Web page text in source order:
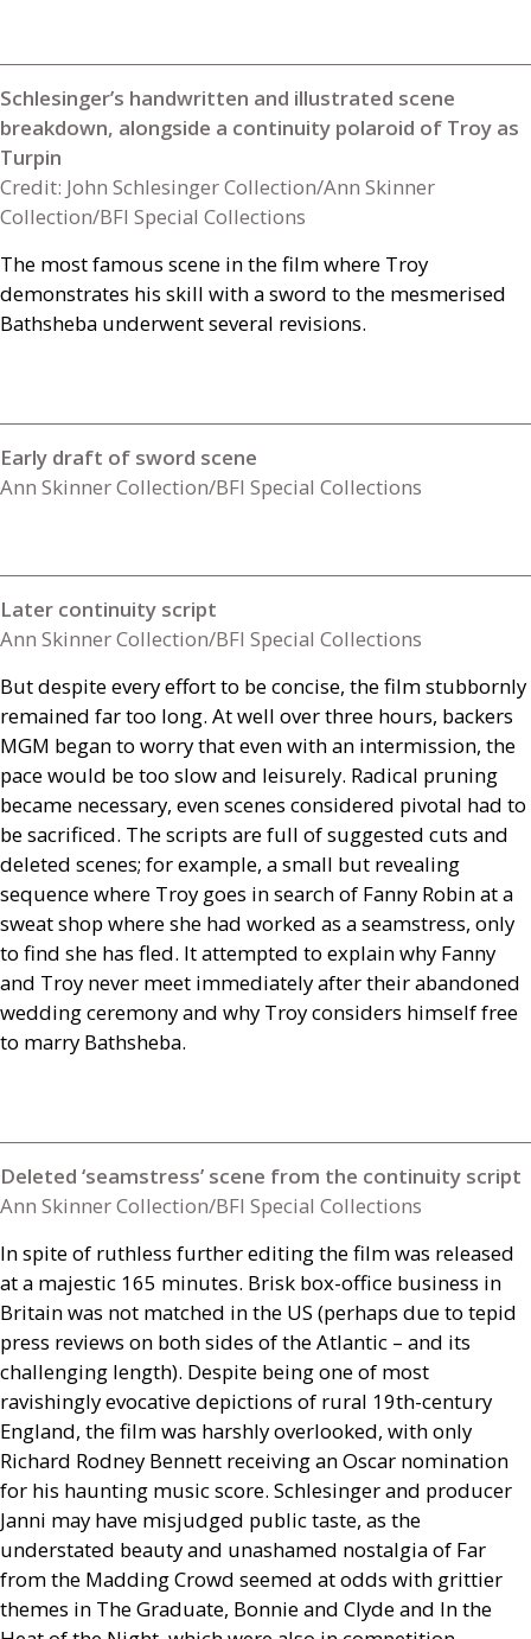
Schlesinger’s handwritten and illustrated scene
breakdown, alongside a continuity polaroid of Troy as
Turpin
Credit: John Schlesinger Collection/Ann Skinner
Collection/BFI Special Collections
The most famous scene in the film where Troy
demonstrates his skill with a sword to the mesmerised
Bathsheba underwent several revisions.
Early draft of sword scene
Ann Skinner Collection/BFI Special Collections
Later continuity script
Ann Skinner Collection/BFI Special Collections
But despite every effort to be concise, the film stubbornly
remained far too long. At well over three hours, backers
MGM began to worry that even with an intermission, the
pace would be too slow and leisurely. Radical pruning
became necessary, even scenes considered pivotal had to
be sacrificed. The scripts are full of suggested cuts and
deleted scenes; for example, a small but revealing
sequence where Troy goes in search of Fanny Robin at a
sweat shop where she had worked as a seamstress, only
to find she has fled. It attempted to explain why Fanny
and Troy never meet immediately after their abandoned
wedding ceremony and why Troy considers himself free
to marry Bathsheba.
Deleted ‘seamstress’ scene from the continuity script
Ann Skinner Collection/BFI Special Collections
In spite of ruthless further editing the film was released
at a majestic 165 minutes. Brisk box-office business in
Britain was not matched in the US (perhaps due to tepid
press reviews on both sides of the Atlantic – and its
challenging length). Despite being one of most
ravishingly evocative depictions of rural 19th-century
England, the film was harshly overlooked, with only
Richard Rodney Bennett receiving an Oscar nomination
for his haunting music score. Schlesinger and producer
Janni may have misjudged public taste, as the
understated beauty and unashamed nostalgia of Far
from the Madding Crowd seemed at odds with grittier
themes in The Graduate, Bonnie and Clyde and In the